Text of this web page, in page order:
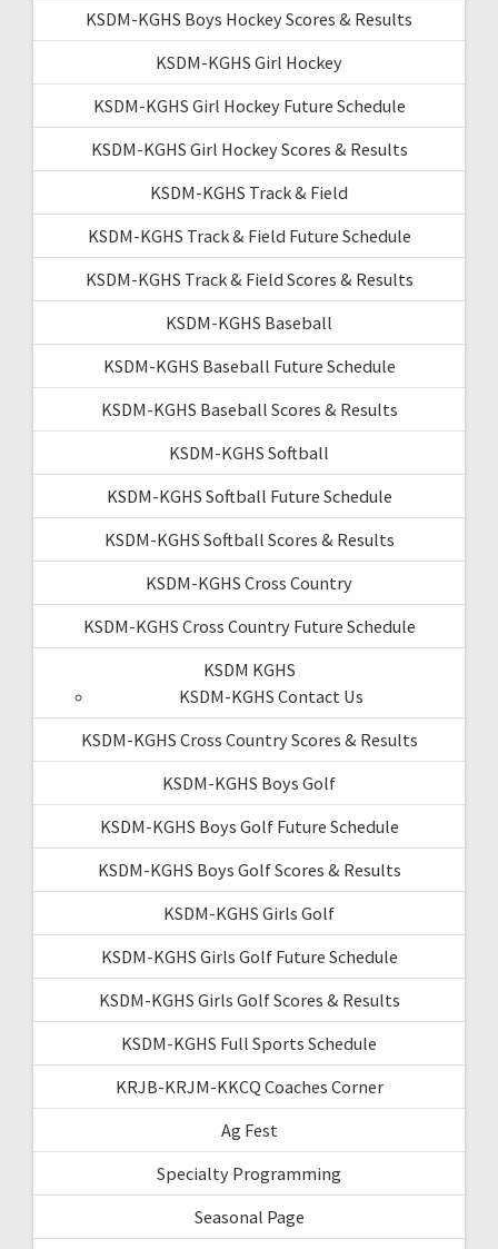
KSDM-KGHS Boys Hockey Scores & Results
KSDM-KGHS Girl Hockey
KSDM-KGHS Girl Hockey Future Schedule
KSDM-KGHS Girl Hockey Scores & Results
KSDM-KGHS Track & Field
KSDM-KGHS Track & Field Future Schedule
KSDM-KGHS Track & Field Scores & Results
KSDM-KGHS Baseball
KSDM-KGHS Baseball Future Schedule
KSDM-KGHS Baseball Scores & Results
KSDM-KGHS Softball
KSDM-KGHS Softball Future Schedule
KSDM-KGHS Softball Scores & Results
KSDM-KGHS Cross Country
KSDM-KGHS Cross Country Future Schedule
KSDM KGHS
KSDM-KGHS Contact Us
KSDM-KGHS Cross Country Scores & Results
KSDM-KGHS Boys Golf
KSDM-KGHS Boys Golf Future Schedule
KSDM-KGHS Boys Golf Scores & Results
KSDM-KGHS Girls Golf
KSDM-KGHS Girls Golf Future Schedule
KSDM-KGHS Girls Golf Scores & Results
KSDM-KGHS Full Sports Schedule
KRJB-KRJM-KKCQ Coaches Corner
Ag Fest
Specialty Programming
Seasonal Page